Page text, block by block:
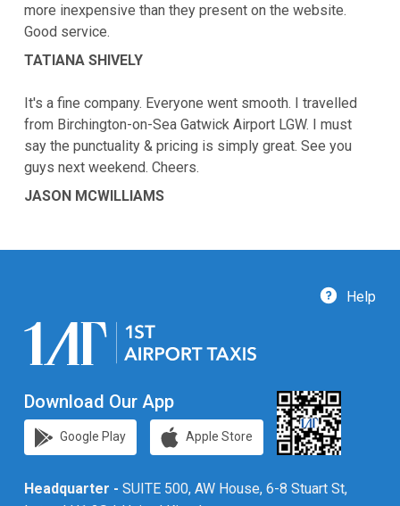
more inexpensive than they present on the website.
Good service.
TATIANA SHIVELY
It's a fine company. Everyone went smooth. I travelled
from Birchington-on-Sea Gatwick Airport LGW. I must
say the punctuality & pricing is simply great. See you
guys next weekend. Cheers.
JASON MCWILLIAMS
Help
Download Our App
Google Play Apple Store
Headquarter - SUITE 500, AW House, 6-8 Stuart St,